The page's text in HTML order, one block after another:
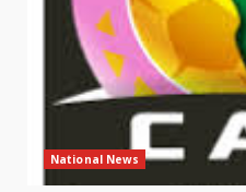
National News